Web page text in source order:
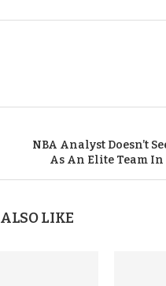
NBA Analyst Doesn’t
As An Elite Team
LIKE